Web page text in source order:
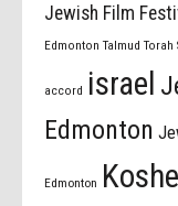
Jewish Film
Edmonton Talmud Torah
accord israel
Edmonton
Edmonton